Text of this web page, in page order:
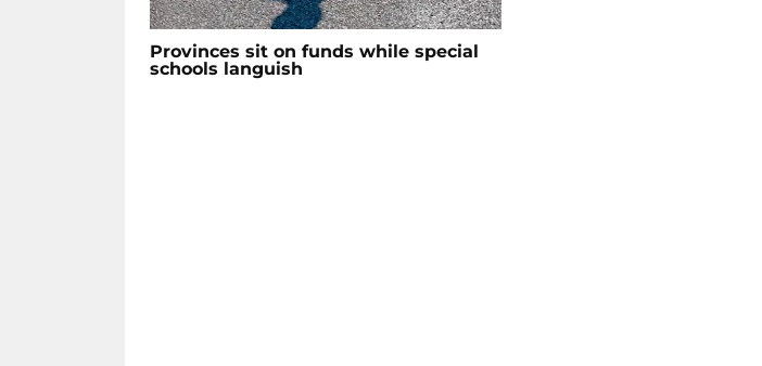
Provinces sit on funds while special
schools languish